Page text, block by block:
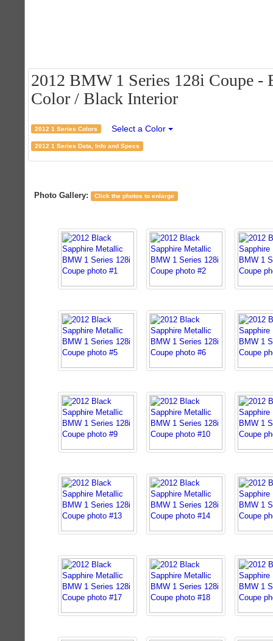
2012 BMW 1 Series 128i Coupe -
Color / Black Interior
2012 1 Series Colors Select a Color
2012 1 Series Data, Info and Specs
Photo Gallery: Click the photos to enlarge